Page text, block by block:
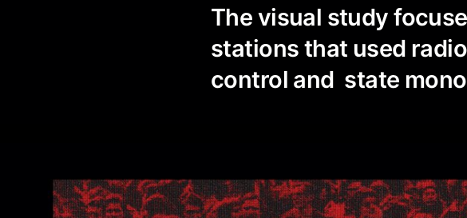
The visual study
stations that used
control and state